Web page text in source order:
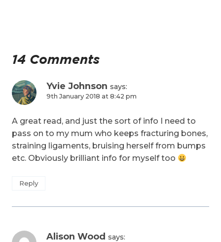
14 Comments
Yvie Johnson says:
9th January 2018 at 8:42 pm
A great read, and just the sort of info I need to
pass on to my mum who keeps fracturing bones,
straining ligaments, bruising herself from bumps
etc. Obviously brilliant info for myself too
Reply
Alison Wood says: